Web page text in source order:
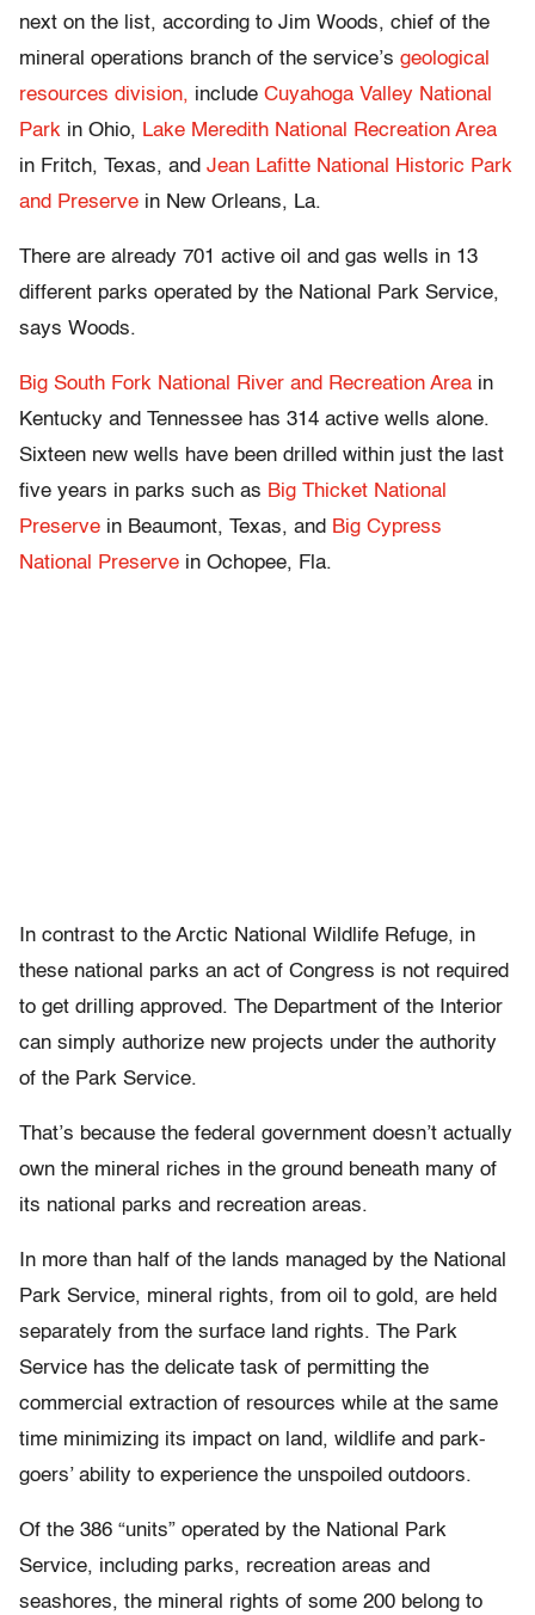
next on the list, according to Jim Woods, chief of the
mineral operations branch of the service’s geological
resources division, include Cuyahoga Valley National
Park in Ohio, Lake Meredith National Recreation Area
in Fritch, Texas, and Jean Lafitte National Historic Park
and Preserve in New Orleans, La.
There are already 701 active oil and gas wells in 13
different parks operated by the National Park Service,
says Woods.
Big South Fork National River and Recreation Area in
Kentucky and Tennessee has 314 active wells alone.
Sixteen new wells have been drilled within just the last
five years in parks such as Big Thicket National
Preserve in Beaumont, Texas, and Big Cypress
National Preserve in Ochopee, Fla.
In contrast to the Arctic National Wildlife Refuge, in
these national parks an act of Congress is not required
to get drilling approved. The Department of the Interior
can simply authorize new projects under the authority
of the Park Service.
That’s because the federal government doesn’t actually
own the mineral riches in the ground beneath many of
its national parks and recreation areas.
In more than half of the lands managed by the National
Park Service, mineral rights, from oil to gold, are held
separately from the surface land rights. The Park
Service has the delicate task of permitting the
commercial extraction of resources while at the same
time minimizing its impact on land, wildlife and park-
goers’ ability to experience the unspoiled outdoors.
Of the 386 “units” operated by the National Park
Service, including parks, recreation areas and
seashores, the mineral rights of some 200 belong to